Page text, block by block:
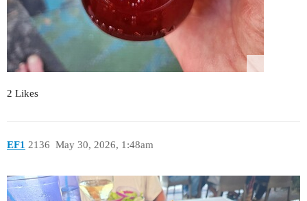
2 Likes
EF1 May 30, 2026, 1:48am
2136